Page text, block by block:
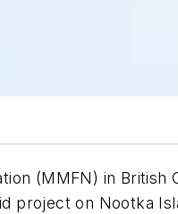
(MMFN) in
project on Nootka